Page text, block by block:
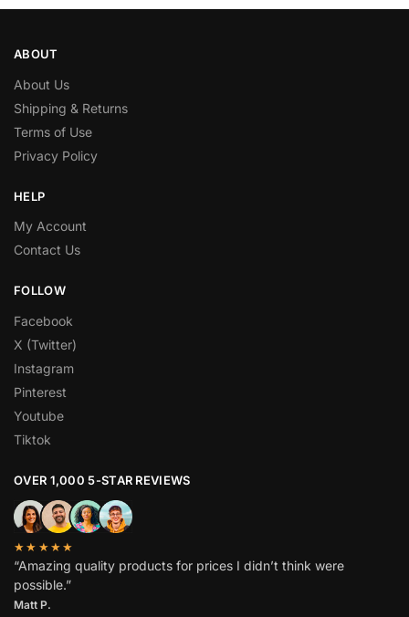
ABOUT
About Us
Shipping & Returns
Terms of Use
Privacy Policy
HELP
My Account
Contact Us
FOLLOW
Facebook
X (Twitter)
Instagram
Pinterest
Youtube
Tiktok
OVER 1,000 5-STAR REVIEWS
★★★★★
“Amazing quality products for prices I didn’t think were
possible.”
Matt P.